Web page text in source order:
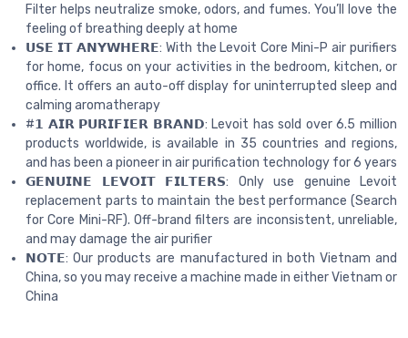
Filter helps neutralize smoke, odors, and fumes. You’ll love the
feeling of breathing deeply at home
𝗨𝗦𝗘 𝗜𝗧 𝗔𝗡𝗬𝗪𝗛𝗘𝗥𝗘: With the Levoit Core Mini-P air purifiers
for home, focus on your activities in the bedroom, kitchen, or
office. It offers an auto-off display for uninterrupted sleep and
calming aromatherapy
#𝟭 𝗔𝗜𝗥 𝗣𝗨𝗥𝗜𝗙𝗜𝗘𝗥 𝗕𝗥𝗔𝗡𝗗: Levoit has sold over 6.5 million
products worldwide, is available in 35 countries and regions,
and has been a pioneer in air purification technology for 6 years
𝗚𝗘𝗡𝗨𝗜𝗡𝗘 𝗟𝗘𝗩𝗢𝗜𝗧 𝗙𝗜𝗟𝗧𝗘𝗥𝗦: Only use genuine Levoit
replacement parts to maintain the best performance (Search
for Core Mini-RF). Off-brand filters are inconsistent, unreliable,
and may damage the air purifier
𝗡𝗢𝗧𝗘: Our products are manufactured in both Vietnam and
China, so you may receive a machine made in either Vietnam or
China